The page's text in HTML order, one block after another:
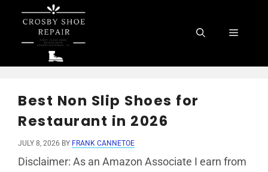
content
Menu
Best Non Slip Shoes for
Restaurant in 2026
JULY 8, 2026 BY FRANK CANNETOE
Disclaimer: As an Amazon Associate I earn from